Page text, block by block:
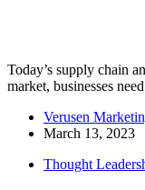
Today’s supply chain
market, businesses
Verusen
March 13, 2023
Thought